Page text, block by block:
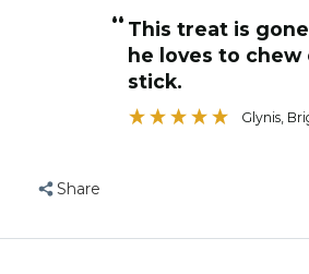
&
of
Vitakraft
Parrot
Treat
Sticks
“ This treat is gone in a few minutes as
he loves to
stick.
Glynis ,
Share